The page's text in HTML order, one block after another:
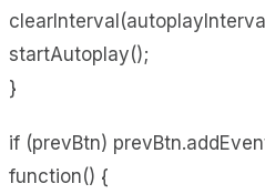
startAutoplay();
}
if (prevBtn)
function() {